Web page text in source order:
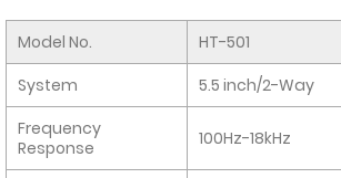
Model No. HT-501
System
5.5 inch/2-Way
Frequency
Response
100Hz-18kHz